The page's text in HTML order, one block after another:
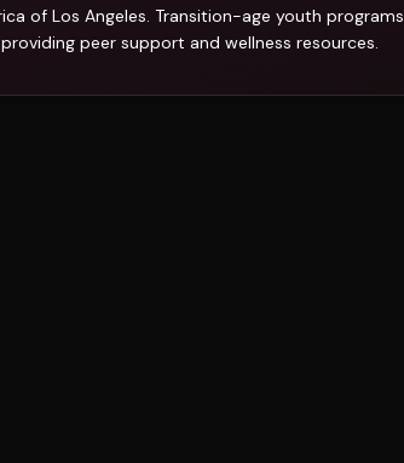
of Los Angeles. Transition-age youth programs
peer support and wellness resources.